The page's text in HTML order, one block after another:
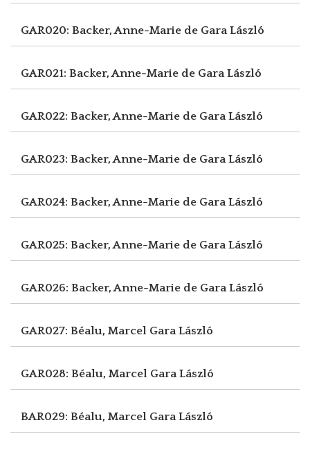
GAR020: Backer, Anne-Marie de Gara László
GAR021: Backer, Anne-Marie de Gara László
GAR022: Backer, Anne-Marie de Gara László
GAR023: Backer, Anne-Marie de Gara László
GAR024: Backer, Anne-Marie de Gara László
GAR025: Backer, Anne-Marie de Gara László
GAR026: Backer, Anne-Marie de Gara László
GAR027: Béalu, Marcel Gara László
GAR028: Béalu, Marcel Gara László
BAR029: Béalu, Marcel Gara László